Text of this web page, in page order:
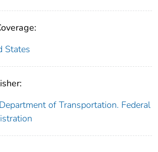
States
of Transportation. Federal